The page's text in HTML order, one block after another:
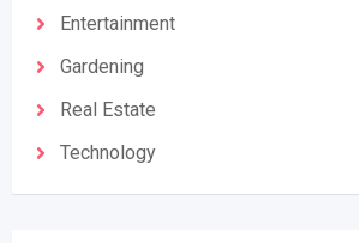
Entertainment
Gardening
Real Estate
Technology